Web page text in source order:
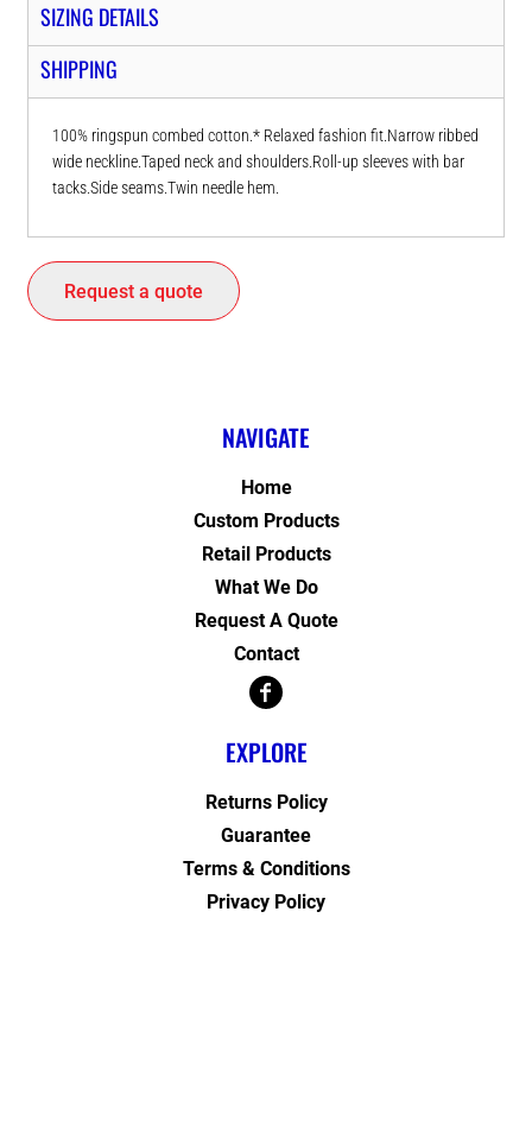
SIZING DETAILS
SHIPPING
100% ringspun combed cotton.* Relaxed fashion fit.Narrow ribbed
wide neckline.Taped neck and shoulders.Roll-up sleeves with bar
tacks.Side seams.Twin needle hem.
Request a quote
NAVIGATE
Home
Custom Products
Retail Products
What We Do
Request A Quote
Contact
EXPLORE
Returns Policy
Guarantee
Terms & Conditions
Privacy Policy